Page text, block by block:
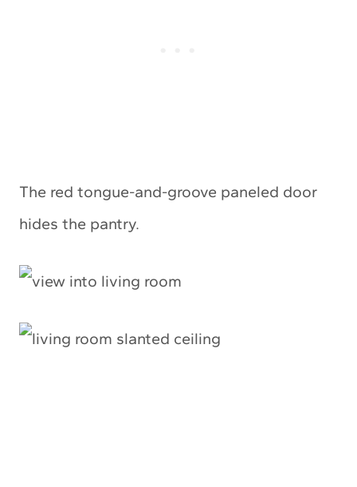
The red tongue-and-groove paneled door
hides the pantry.